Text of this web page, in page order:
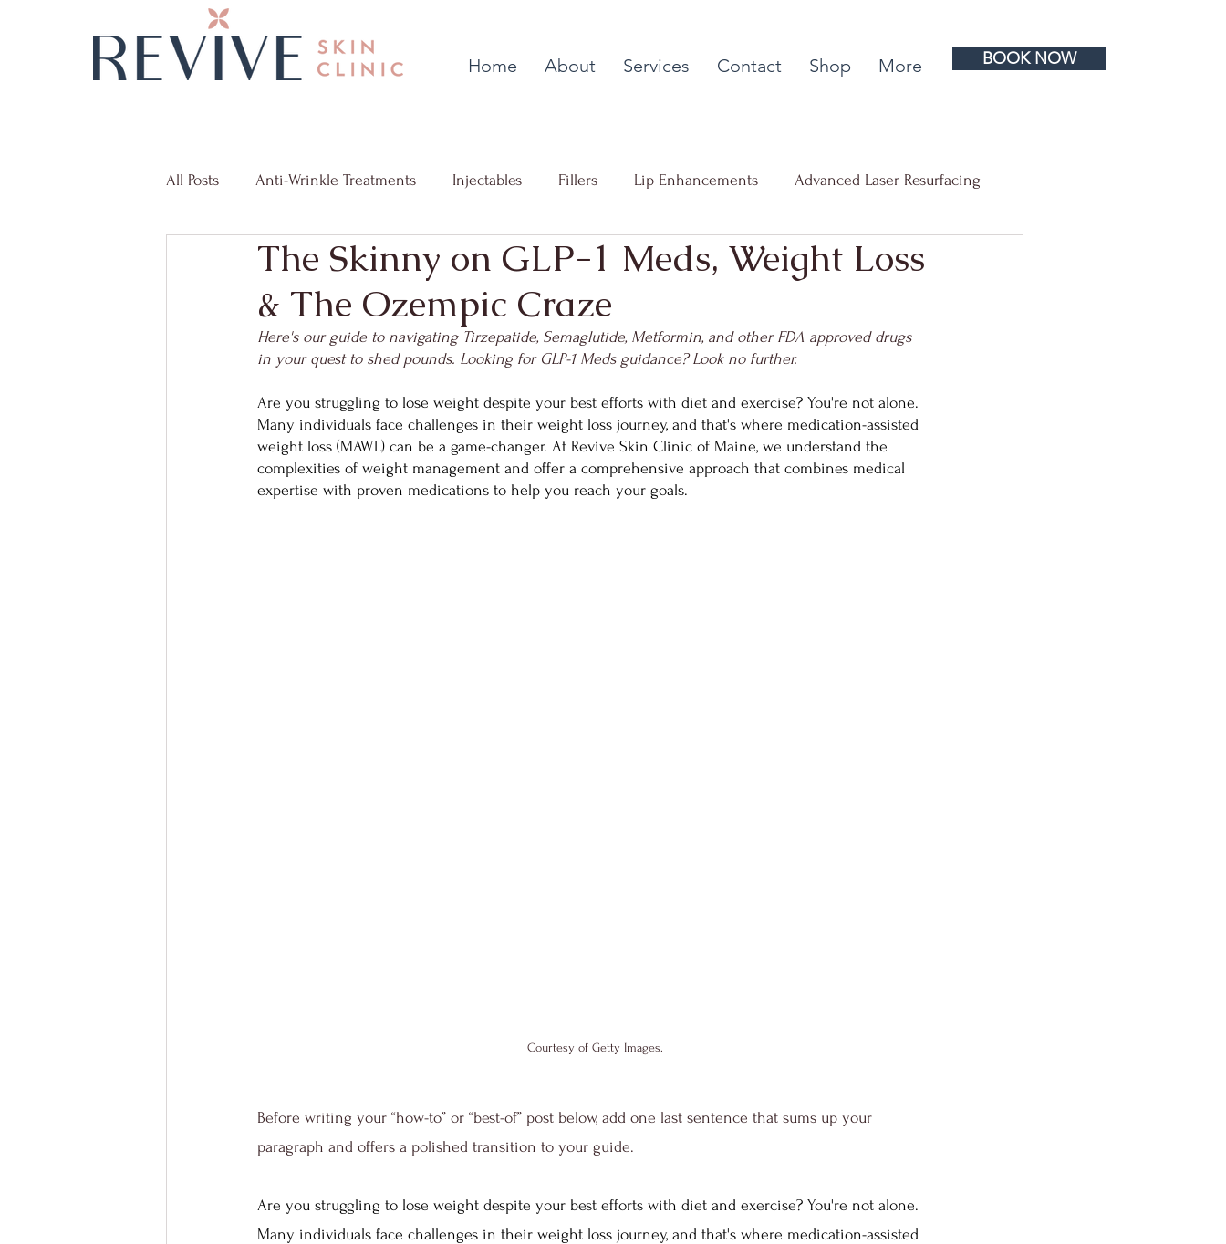
Home About Services Contact Shop More BOOK NOW
All Posts Anti-Wrinkle Treatments Injectables Fillers Lip Enhancements Advanced Laser Resurfacing
Radio Frequency Microneedling Collagen Stimulation PDO Thread Lifts Facial Rejuvenation
The Skinny on GLP-1 Meds, Weight Loss
& The Ozempic Craze
Here's our guide to navigating Tirzepatide, Semaglutide, Metformin, and other FDA approved drugs
in your quest to shed pounds. Looking for GLP-1 Meds guidance? Look no further.
Are you struggling to lose weight despite your best efforts with diet and exercise? You're not alone.
Many individuals face challenges in their weight loss journey, and that's where medication-assisted
weight loss (MAWL) can be a game-changer. At Revive Skin Clinic of Maine, we understand the
complexities of weight management and offer a comprehensive approach that combines medical
expertise with proven medications to help you reach your goals.
Courtesy of Getty Images.
Before writing your “how-to” or “best-of” post below, add one last sentence that sums up your
paragraph and offers a polished transition to your guide.
Are you struggling to lose weight despite your best efforts with diet and exercise? You're not alone.
Many individuals face challenges in their weight loss journey, and that's where medication-assisted